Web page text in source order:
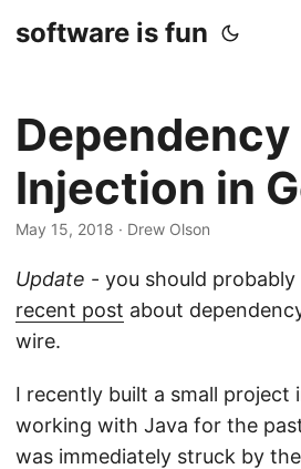
software is fun
Dependency
Injection in
May 15, 2018 · Drew Olson
Update - you should probably
recent post about
wire.
I recently built a small project
working with Java for the
was immediately struck by